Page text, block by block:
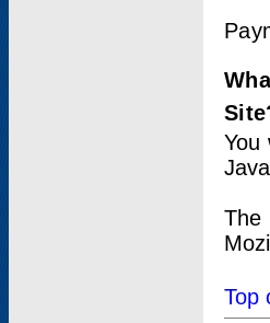
You
Top